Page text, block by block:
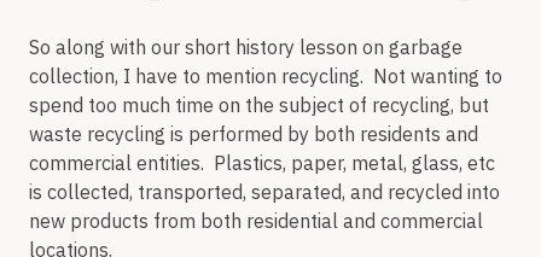
So along with our short history lesson on garbage
collection, I have to mention recycling. Not wanting to
spend too much time on the subject of recycling, but
waste recycling is performed by both residents and
commercial entities. Plastics, paper, metal, glass, etc
is collected, transported, separated, and recycled into
new products from both residential and commercial
locations.